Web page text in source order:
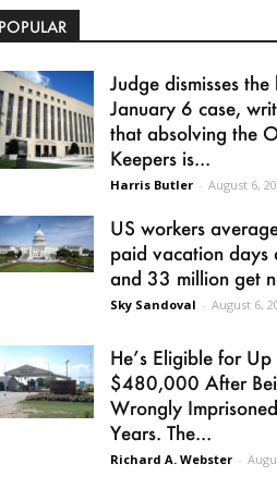
Judge dismisses the
January 6 case,
that absolving the
Keepers is...
Harris Butler - August 6,
US workers
paid vacation days
and 33 million get
Sky Sandoval - August 6,
He’s Eligible for
$480,000 After
Wrongly
Years. The...
Richard A. Webster -